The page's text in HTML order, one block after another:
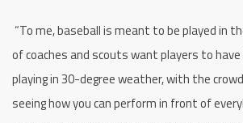
“To me, baseball is meant to be played in
of coaches and scouts want players to
playing in 30-degree weather, with the
seeing how you can perform in front of